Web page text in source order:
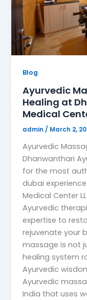
Blog
Ayurvedic
Healing at
Medical
admin / March 2,
Ayurvedic
Dhanwanthari
for the most
dubai
Medical Center
Ayurvedic
expertise to
rejuvenate your
massage is not
healing system
Ayurvedic
Ayurvedic
India that uses